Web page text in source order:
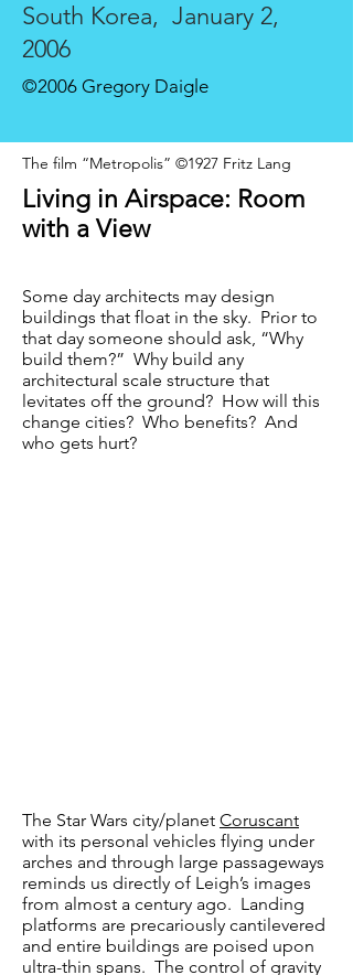
South Korea, January 2,
2006
©2006 Gregory Daigle
The film “Metropolis” ©1927 Fritz Lang
Living in Airspace: Room
with a View
Some day architects may design
buildings that float in the sky. Prior to
that day someone should ask, “Why
build them?” Why build any
architectural scale structure that
levitates off the ground? How will this
change cities? Who benefits? And
who gets hurt?
The Star Wars city/planet Coruscant
with its personal vehicles flying under
arches and through large passageways
reminds us directly of Leigh’s images
from almost a century ago. Landing
platforms are precariously cantilevered
and entire buildings are poised upon
ultra-thin spans. The control of gravity